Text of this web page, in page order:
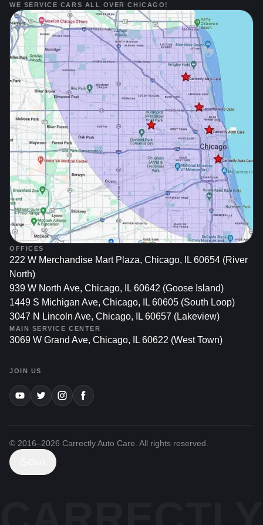
WE SERVICE CARS ALL OVER CHICAGO!
OFFICES
222 W Merchandise Mart Plaza, Chicago, IL 60654 (River
North)
939 W North Ave, Chicago, IL 60642 (Goose Island)
1449 S Michigan Ave, Chicago, IL 60605 (South Loop)
3047 N Lincoln Ave, Chicago, IL 60657 (Lakeview)
MAIN SERVICE CENTER
3069 W Grand Ave, Chicago, IL 60622 (West Town)
JOIN US
© 2016–2026 Carrectly Auto Care. All rights reserved.